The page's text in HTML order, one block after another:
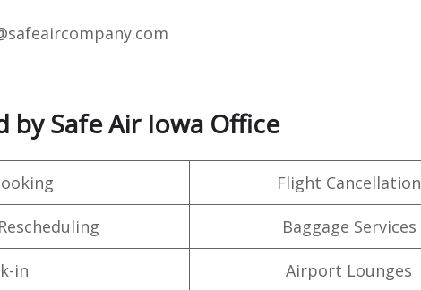
by Safe Air Iowa Office
Flight Cancellation
Baggage Services
in Airport Lounges